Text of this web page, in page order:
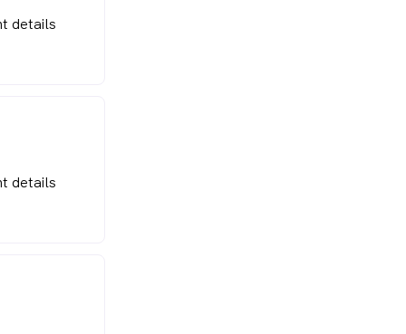
details
details